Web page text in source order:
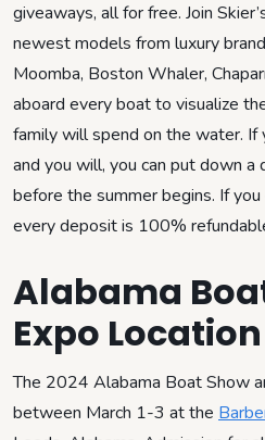
giveaways, all for free. Join
newest models from luxury
Moomba, Boston Whaler,
aboard every boat to visualize
family will spend on the water. If
and you will, you can put down
before the summer begins. If
every deposit is 100%
Alabama
Expo Location
The 2024 Alabama Boat Show
between March 1-3 at the